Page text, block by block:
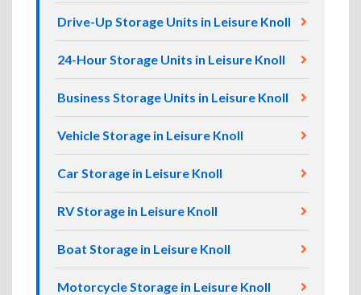
Drive-Up Storage Units in Leisure Knoll
24-Hour Storage Units in Leisure Knoll
Business Storage Units in Leisure Knoll
Vehicle Storage in Leisure Knoll
Car Storage in Leisure Knoll
RV Storage in Leisure Knoll
Boat Storage in Leisure Knoll
Motorcycle Storage in Leisure Knoll